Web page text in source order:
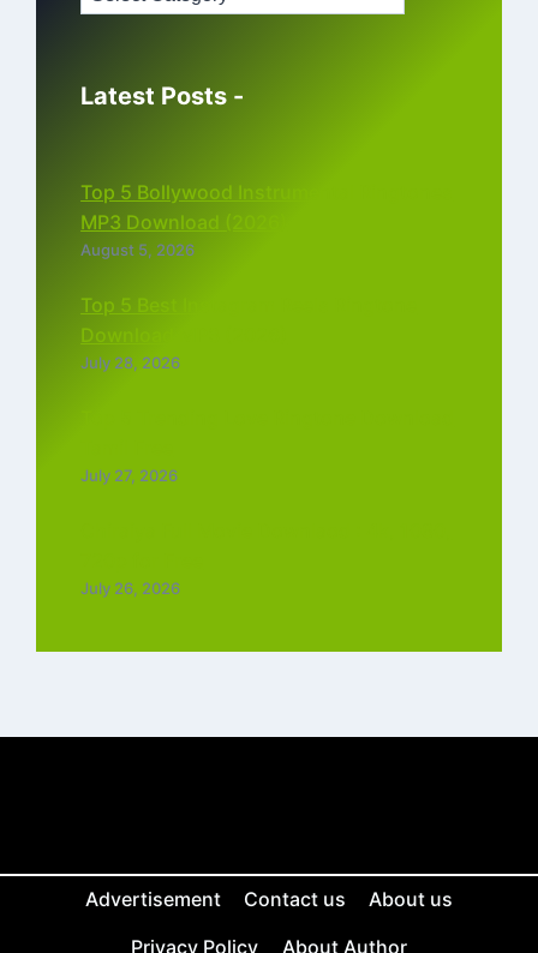
Latest Posts -
Top 5 Bollywood Instrumental Ringtones
MP3 Download (2026)
August 5, 2026
Top 5 Best Instagram Reels Ringtone
Download MP3 (2026)
July 28, 2026
July 27, 2026
July 26, 2026
Advertisement Contact us
About us
Privacy Policy
About Author